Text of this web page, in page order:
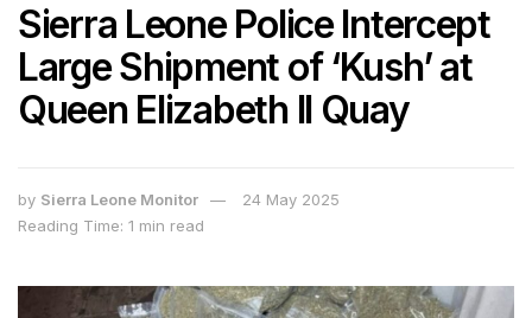
Sierra Leone Police Intercept
Large Shipment of ‘Kush’ at
Queen Elizabeth II Quay
by Sierra Leone Monitor
24 May 2025
Reading Time: 1 min read